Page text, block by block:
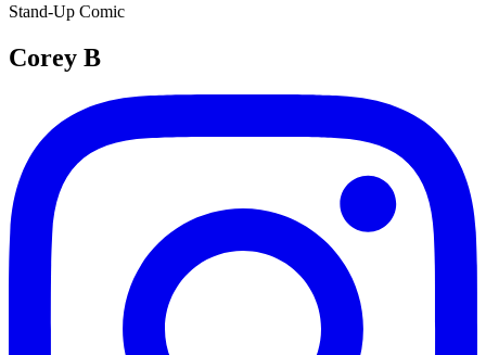
Stand-Up Comic
Corey B